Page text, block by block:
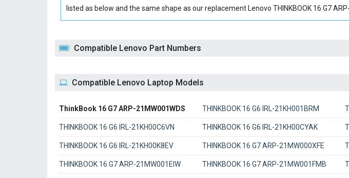
listed as below and the same shape as our replacement Lenovo THINKBOOK 16 G7
Compatible Lenovo Part Numbers
Compatible Lenovo Laptop Models
ThinkBook 16 G7 ARP-21MW001WDS THINKBOOK 16 G6 IRL-21KH001BRM
THINKBOOK 16 G6 IRL-21KH00C6VN THINKBOOK 16 G6 IRL-21KH00CYAK
THINKBOOK 16 G6 IRL-21KH00K8EV THINKBOOK 16 G7 ARP-21MW000XFE
THINKBOOK 16 G7 ARP-21MW001EIW THINKBOOK 16 G7 ARP-21MW001FMB